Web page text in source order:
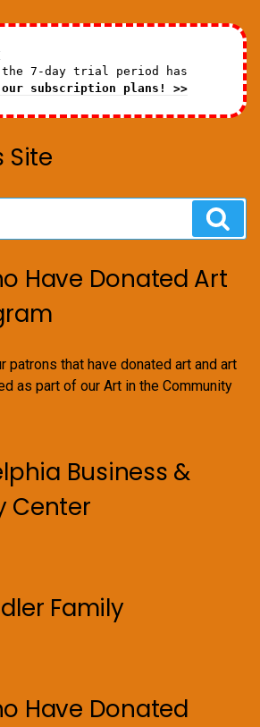
7-day trial period has
our subscription plans! >>
Site
Have Donated Art
patrons that have donated art and art
as part of our Art in the Community
Business &
Center
Family
Have Donated